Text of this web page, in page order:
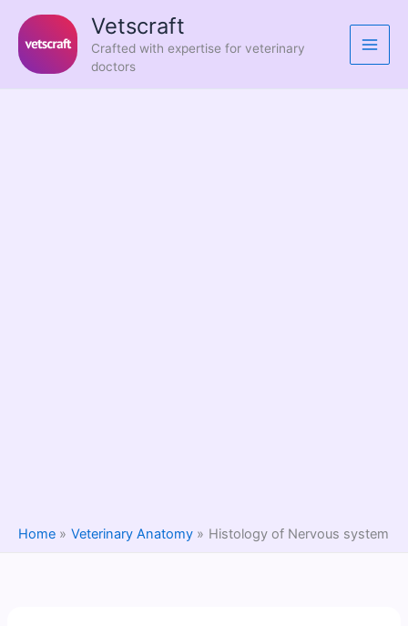
content
Vetscraft
Crafted with expertise for veterinary
doctors
Home Veterinary Anatomy Histology of Nervous system